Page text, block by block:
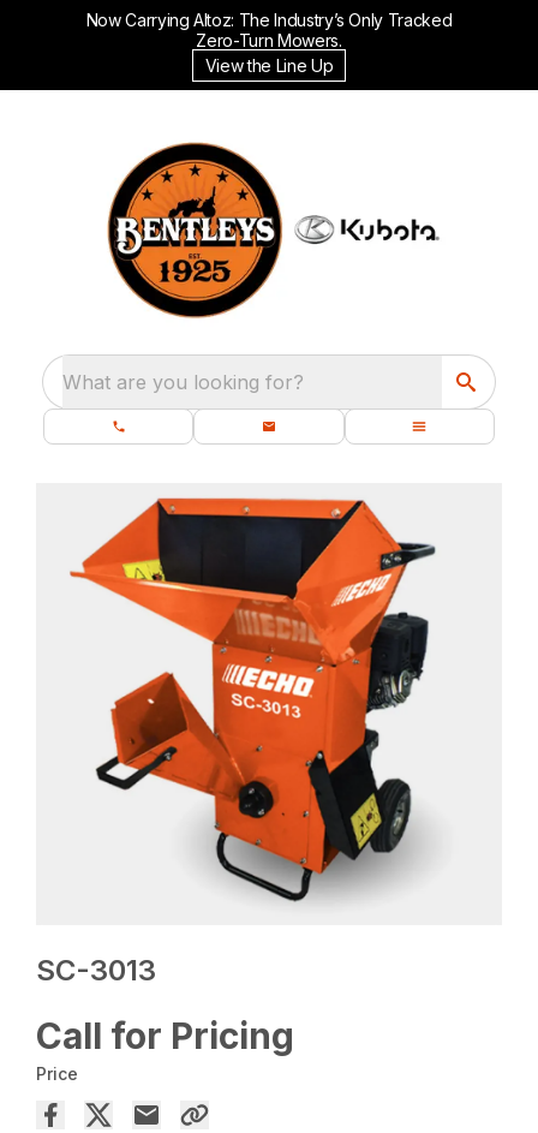
Now Carrying Altoz: The Industry’s Only Tracked
Zero-Turn Mowers.
View the Line Up
What are you looking for?
SC-3013
Call for Pricing
Price